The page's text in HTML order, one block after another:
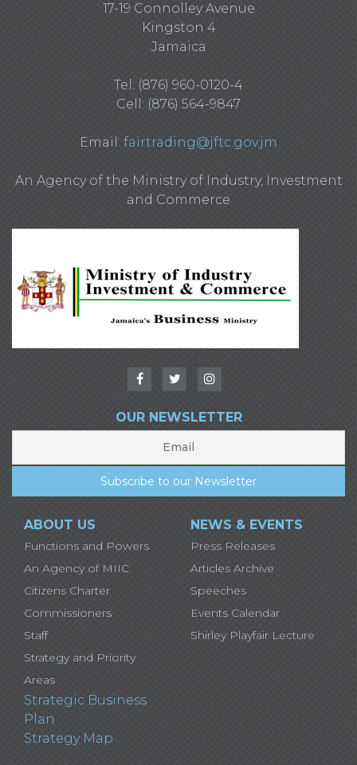
17-19 Connolley Avenue
Kingston 4
Jamaica
Tel: (876) 960-0120-4
Cell: (876) 564-9847
Email: fairtrading@jftc.gov.jm
An Agency of the Ministry of Industry, Investment
and Commerce
OUR NEWSLETTER
ABOUT US
Functions and Powers
An Agency of MIIC
Citizens Charter
Commissioners
Staff
Strategy and Priority
Areas
Strategic Business
Plan
Strategy Map
NEWS & EVENTS
Press Releases
Articles Archive
Speeches
Events Calendar
Shirley Playfair Lecture